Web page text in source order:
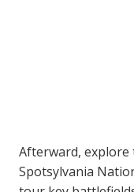
Afterward, explore
Spotsylvania